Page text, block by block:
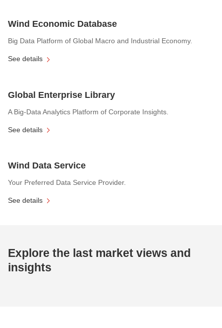
Wind Economic Database
Big Data Platform of Global Macro and Industrial Economy.
See details
Global Enterprise Library
A Big-Data Analytics Platform of Corporate Insights.
See details
Wind Data Service
Your Preferred Data Service Provider.
See details
Explore the last market views and
insights